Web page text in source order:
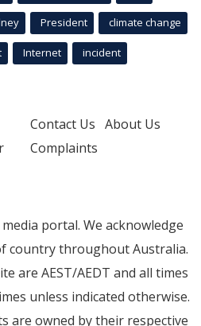
President climate change
Internet incident
Contact Us About Us
Complaints
portal. We acknowledge
country throughout Australia.
are AEST/AEDT and all times
unless indicated otherwise.
are owned by their respective